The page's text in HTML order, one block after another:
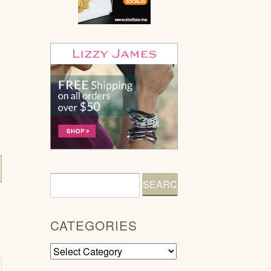
CATEGORIES
Categories